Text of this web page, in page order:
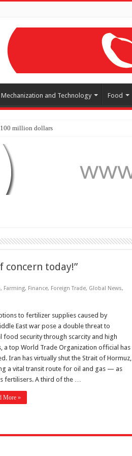
Mechanization and Technology Food
concern today!”
, Farming, Finance, Foreign Trade, Global News,
to fertilizer supplies caused by
East war pose a double threat to
food security through scarcity and high
a top World Trade Organization official has
Iran has virtually shut the Strait of Hormuz,
a vital transit route for oil and gas — as
fertilisers. A third of the …
More »